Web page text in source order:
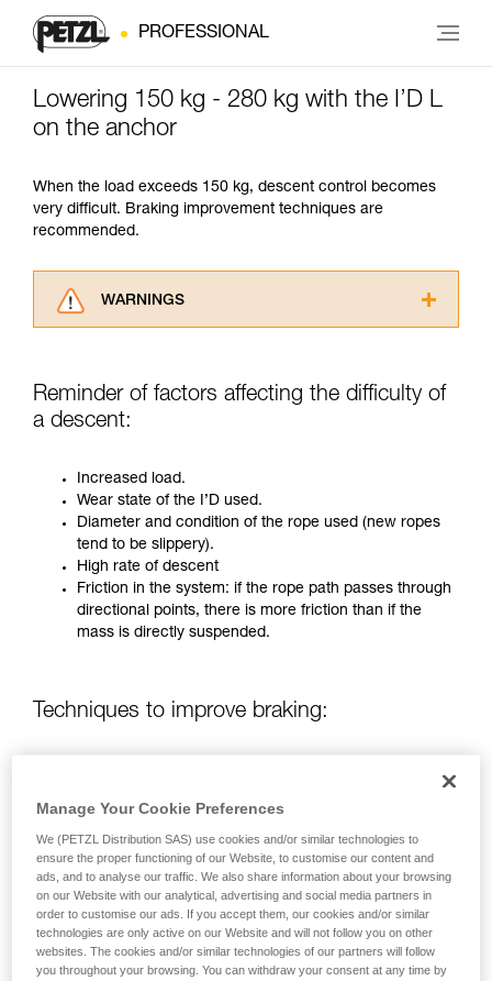
PROFESSIONAL
Lowering 150 kg - 280 kg with the I’D L
on the anchor
When the load exceeds 150 kg, descent control becomes
very difficult. Braking improvement techniques are
recommended.
WARNINGS
advice itself. You must have already read and
understood the information in the Instructions
for Use to be able to understand this
Mastering these techniques requires specific
training. Work with a professional to confirm
your ability to perform these techniques safely
and independently before attempting them
unsupervised.
We provide examples of techniques related to
your activity. There may be others that we do
not describe here.
Reminder of factors affecting the difficulty of
a descent:
Increased load.
Wear state of the I’D used.
Diameter and condition of the rope used (new ropes
tend to be slippery).
High rate of descent
Friction in the system: if the rope path passes through
directional points, there is more friction than if the
mass is directly suspended.
Techniques to improve braking:
the anchor.
Two-person operation (only on pre-2019 I’D)
FOR A MASS OF UP TO 280 KG HANGING FREELY WITH
NO DIRECTIONAL POINT:
Manage Your Cookie Preferences
We (PETZL Distribution SAS) use cookies and/or similar technologies to
ensure the proper functioning of our Website, to customise our content and
ads, and to analyse our traffic. We also share information about your browsing
on our Website with our analytical, advertising and social media partners in
order to customise our ads. If you accept them, our cookies and/or similar
technologies are only active on our Website and will not follow you on other
websites. The cookies and/or similar technologies of our partners will follow
you throughout your browsing. You can withdraw your consent at any time by